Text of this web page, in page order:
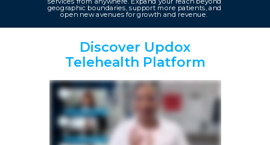
Discover Updox
Telehealth Platform
geographic boundaries, support more patients, and
open new avenues for growth and revenue.